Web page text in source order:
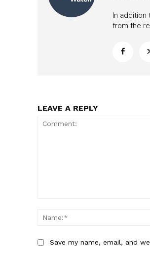
In addition
from the
LEAVE A REPLY
Save my name, email, and